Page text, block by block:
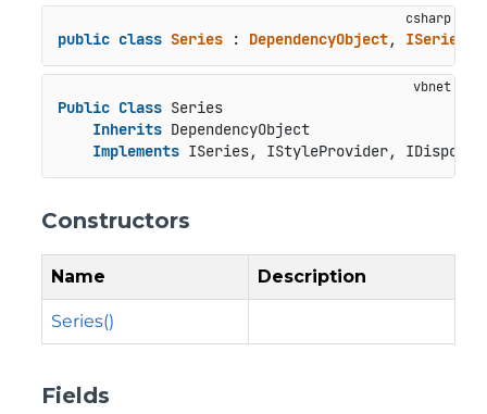
public class Series : DependencyObject, ISeries
Public Class Series
Inherits DependencyObject
Implements ISeries, IStyleProvider,
Constructors
Name Description
Series()
Fields